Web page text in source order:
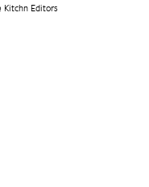
Kitchn Editors